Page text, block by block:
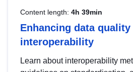
Content length: 4h 39min
Enhancing data quality
interoperability
Learn about interoperability